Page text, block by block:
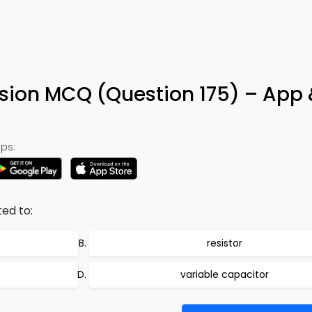
MCQ (Question 175) – App
to:
resistor
variable capacitor